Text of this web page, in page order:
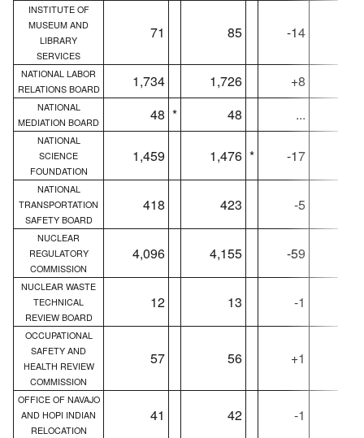
INSTITUTE OF
MUSEUM AND
LIBRARY
SERVICES
71 85 -14
NATIONAL LABOR
RELATIONS BOARD
1,734 1,726 +8
NATIONAL
MEDIATION BOARD
48 * 48 ...
NATIONAL
SCIENCE
FOUNDATION
1,459 1,476 * -17
NATIONAL
TRANSPORTATION
SAFETY BOARD
418 423 -5
NUCLEAR
REGULATORY
COMMISSION
4,096 4,155 -59
NUCLEAR WASTE
TECHNICAL
REVIEW BOARD
12 13 -1
OCCUPATIONAL
SAFETY AND
HEALTH REVIEW
COMMISSION
57 56 +1
OFFICE OF NAVAJO
AND HOPI INDIAN
RELOCATION
41 42 -1